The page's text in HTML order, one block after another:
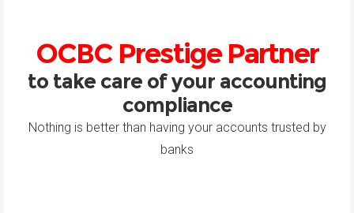
OCBC Prestige Partner
to take care of your accounting
compliance
Nothing is better than having your accounts trusted by
banks